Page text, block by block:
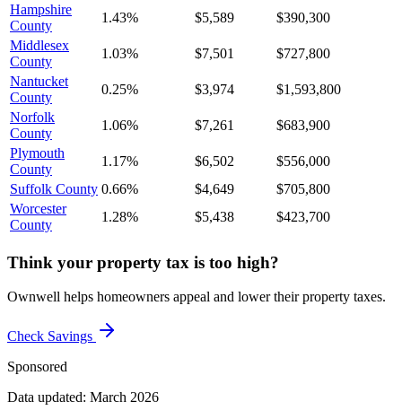
Hampshire
County
1.43% $5,589
$390,300
Middlesex
County
1.03% $7,501
$727,800
Nantucket
County
0.25% $3,974
$1,593,800
Norfolk
County
1.06% $7,261
$683,900
Plymouth
County
1.17% $6,502
$556,000
Suffolk County 0.66% $4,649
$705,800
Worcester
County
1.28% $5,438 $423,700
Think your property tax is too high?
Ownwell helps homeowners appeal and lower their property taxes.
Check Savings
Sponsored
Data updated: March 2026